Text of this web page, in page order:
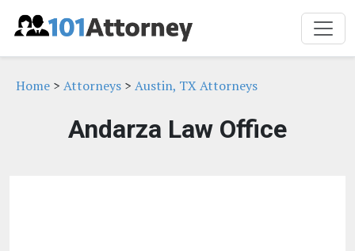
Home > Attorneys > Austin, TX Attorneys
Andarza Law Office